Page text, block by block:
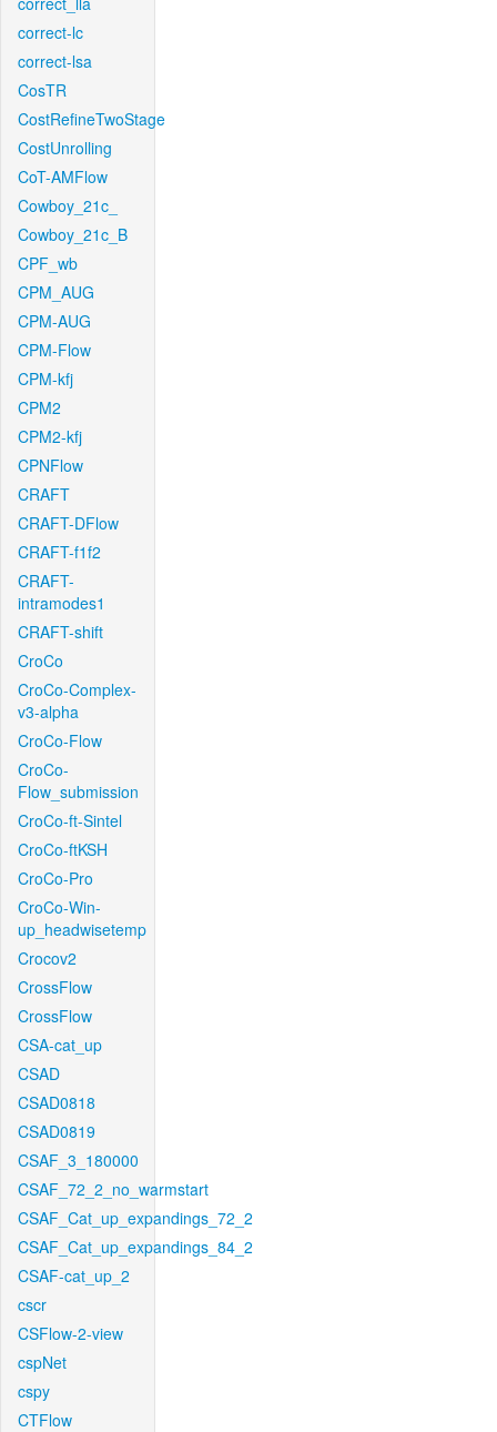
correct-lc
correct-lsa
CosTR
CostRefineTwoStage
CostUnrolling
CoT-AMFlow
Cowboy_21c_
Cowboy_21c_B
CPF_wb
CPM_AUG
CPM-AUG
CPM-Flow
CPM-kfj
CPM2
CPM2-kfj
CPNFlow
CRAFT
CRAFT-DFlow
CRAFT-f1f2
CRAFT-
intramodes1
CRAFT-shift
CroCo
CroCo-Complex-
v3-alpha
CroCo-Flow
CroCo-
Flow_submission
CroCo-ft-Sintel
CroCo-ftKSH
CroCo-Pro
CroCo-Win-
up_headwisetemp
Crocov2
CrossFlow
CrossFlow
CSA-cat_up
CSAD
CSAD0818
CSAD0819
CSAF_3_180000
CSAF_72_2_no_warmstart
CSAF_Cat_up_expandings_72_2
CSAF_Cat_up_expandings_84_2
CSAF-cat_up_2
cscr
CSFlow-2-view
cspNet
cspy
CTFlow